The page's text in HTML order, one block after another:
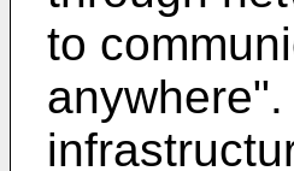
to